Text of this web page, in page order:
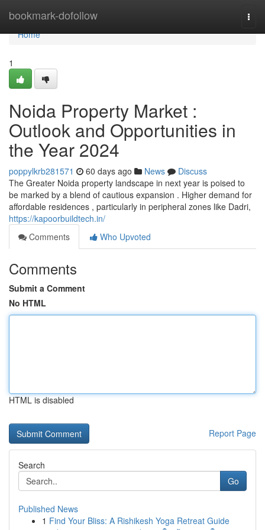
bookmark-dofollow
Home
Home
1
Noida Property Market :
Outlook and Opportunities in
the Year 2024
poppylkrb281571 60 days ago News
Discuss
The Greater Noida property landscape in next year is poised to
be marked by a blend of cautious expansion . Higher demand for
affordable residences , particularly in peripheral zones like Dadri,
https://kapoorbuildtech.in/
Comments
Who Upvoted
Comments
Submit a Comment
No HTML
HTML is disabled
Report Page
Search
Go
Published News
1 Find Your Bliss: A Rishikesh Yoga Retreat Guide